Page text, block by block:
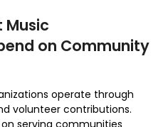
Music
on Community
operate through
volunteer contributions.
serving communities